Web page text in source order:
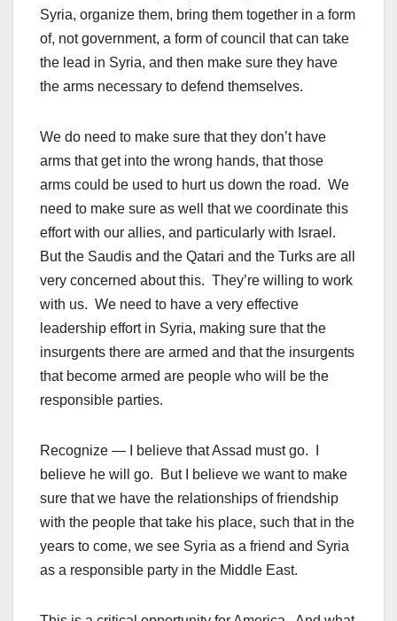
Syria, organize them, bring them together in a form
of, not government, a form of council that can take
the lead in Syria, and then make sure they have
the arms necessary to defend themselves.
We do need to make sure that they don’t have
arms that get into the wrong hands, that those
arms could be used to hurt us down the road. We
need to make sure as well that we coordinate this
effort with our allies, and particularly with Israel.
But the Saudis and the Qatari and the Turks are all
very concerned about this. They’re willing to work
with us. We need to have a very effective
leadership effort in Syria, making sure that the
insurgents there are armed and that the insurgents
that become armed are people who will be the
responsible parties.
Recognize — I believe that Assad must go. I
believe he will go. But I believe we want to make
sure that we have the relationships of friendship
with the people that take his place, such that in the
years to come, we see Syria as a friend and Syria
as a responsible party in the Middle East.